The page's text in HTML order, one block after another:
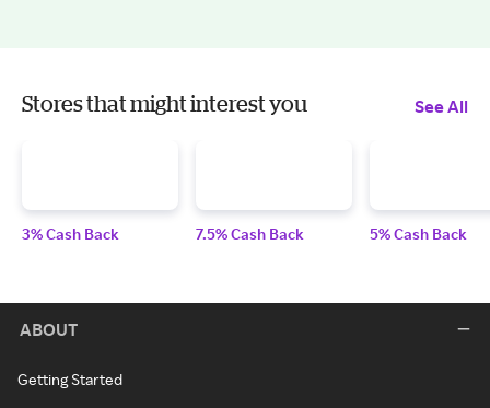
Stores that might interest you See All
3% Cash Back 7.5% Cash Back 5% Cash Back
ABOUT
Getting Started